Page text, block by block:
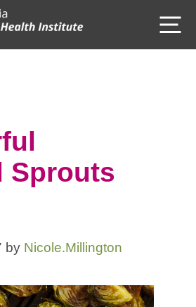
Sprouts
by Nicole.Millington